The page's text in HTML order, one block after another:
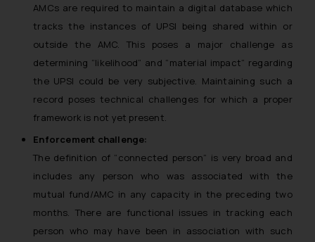
AMCs are required to maintain a digital database which
tracks the instances of UPSI being shared within or
outside the AMC. This poses a major challenge as
determining “likelihood” and “material impact” regarding
the UPSI could be very subjective. Maintaining such a
record poses technical challenges for which a proper
framework is not yet present.
Enforcement challenge:
The definition of “connected person” is very broad and
includes any person who was associated with the
mutual fund/AMC in any capacity in the preceding two
months. There are functional issues in tracking each
person who may have been in association with such